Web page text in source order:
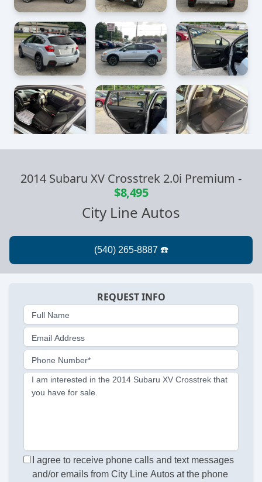
2014 Subaru XV Crosstrek 2.0i Premium -
$8,495
City Line Autos
REQUEST INFO
Full Name
Email Address
Phone Number*
I am interested in the 2014 Subaru XV Crosstrek that
you have for sale.
I agree to receive phone calls and text messages
and/or emails from City Line Autos at the phone